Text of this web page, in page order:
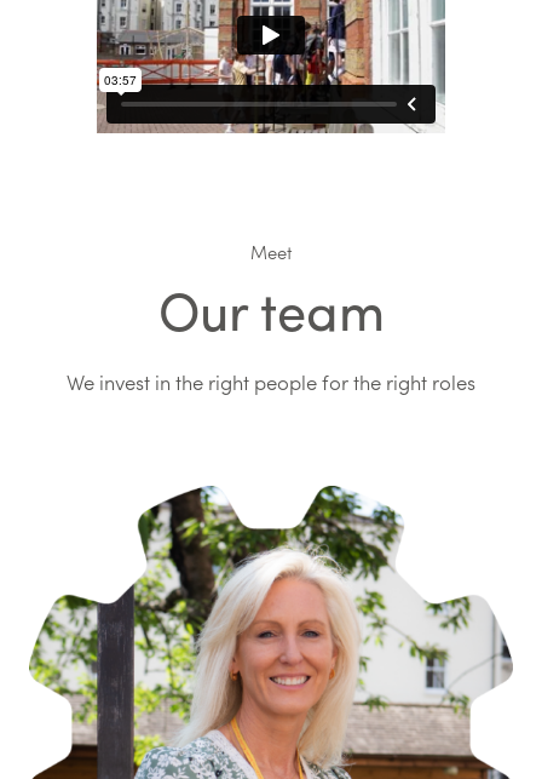
Meet
Our team
We invest in the right people for the right roles